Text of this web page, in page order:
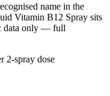
name in the
Vitamin B12 Spray sits
data only — full
2-spray dose